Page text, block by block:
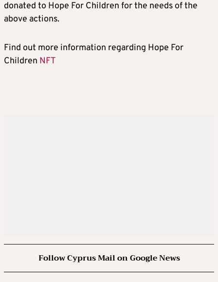
donated to Hope For Children for the needs of the
above actions.
Find out more information regarding Hope For
Children NFT
Follow Cyprus Mail on Google News